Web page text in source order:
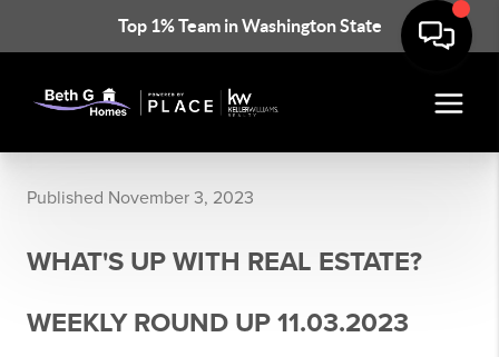
Top 1% Team in Washington State
Published November 3, 2023
WHAT'S UP WITH REAL ESTATE?
WEEKLY ROUND UP 11.03.2023